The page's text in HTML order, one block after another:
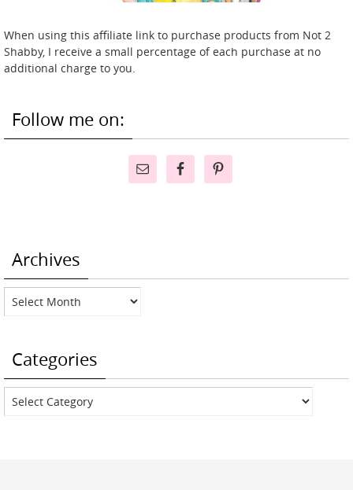
When using this affiliate link to purchase products from Not 2
Shabby, I receive a small percentage of each purchase at no
additional charge to you.
Follow me on:
Archives
Archives
Categories
Categories